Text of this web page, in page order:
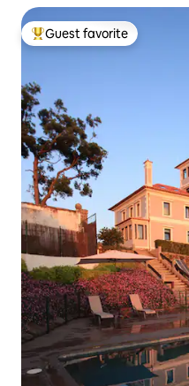
Top guest favorite
Guest favorite